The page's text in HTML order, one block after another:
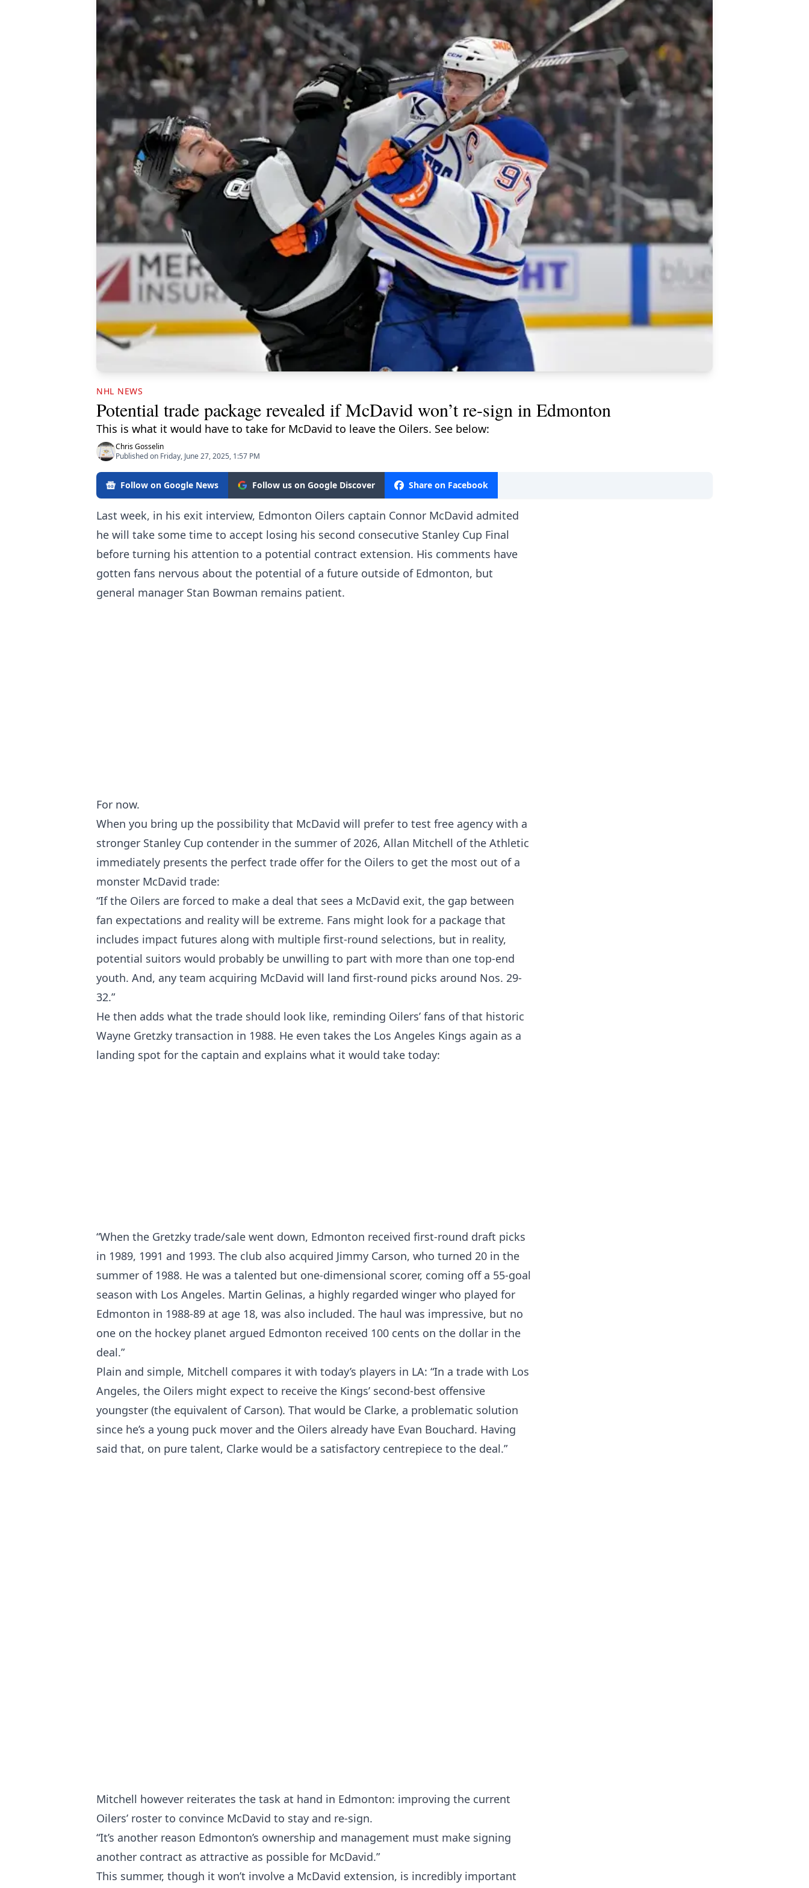
NHL NEWS
Potential trade package revealed if McDavid won’t re-sign in Edmonton
This is what it would have to take for McDavid to leave the Oilers. See below:
Chris Gosselin
Published on Friday, June 27, 2025, 1:57 PM
Follow on Google News Follow us on Google Discover Share on Facebook
Last week, in his exit interview, Edmonton Oilers captain Connor McDavid admited
he will take some time to accept losing his second consecutive Stanley Cup Final
before turning his attention to a potential contract extension. His comments have
gotten fans nervous about the potential of a future outside of Edmonton, but
general manager Stan Bowman remains patient.
For now.
When you bring up the possibility that McDavid will prefer to test free agency with a
stronger Stanley Cup contender in the summer of 2026, Allan Mitchell of the Athletic
immediately presents the perfect trade offer for the Oilers to get the most out of a
monster McDavid trade:
“If the Oilers are forced to make a deal that sees a McDavid exit, the gap between
fan expectations and reality will be extreme. Fans might look for a package that
includes impact futures along with multiple first-round selections, but in reality,
potential suitors would probably be unwilling to part with more than one top-end
youth. And, any team acquiring McDavid will land first-round picks around Nos. 29-
32.”
He then adds what the trade should look like, reminding Oilers’ fans of that historic
Wayne Gretzky transaction in 1988. He even takes the Los Angeles Kings again as a
landing spot for the captain and explains what it would take today:
“When the Gretzky trade/sale went down, Edmonton received first-round draft picks
in 1989, 1991 and 1993. The club also acquired Jimmy Carson, who turned 20 in the
summer of 1988. He was a talented but one-dimensional scorer, coming off a 55-goal
season with Los Angeles. Martin Gelinas, a highly regarded winger who played for
Edmonton in 1988-89 at age 18, was also included. The haul was impressive, but no
one on the hockey planet argued Edmonton received 100 cents on the dollar in the
deal.”
Plain and simple, Mitchell compares it with today’s players in LA: “In a trade with Los
Angeles, the Oilers might expect to receive the Kings’ second-best offensive
youngster (the equivalent of Carson). That would be Clarke, a problematic solution
since he’s a young puck mover and the Oilers already have Evan Bouchard. Having
said that, on pure talent, Clarke would be a satisfactory centrepiece to the deal.”
Mitchell however reiterates the task at hand in Edmonton: improving the current
Oilers’ roster to convince McDavid to stay and re-sign.
“It’s another reason Edmonton’s ownership and management must make signing
another contract as attractive as possible for McDavid.”
This summer, though it won’t involve a McDavid extension, is incredibly important